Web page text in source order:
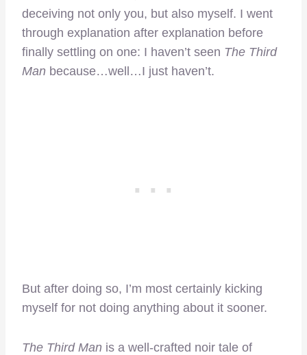
deceiving not only you, but also myself. I went
through explanation after explanation before
finally settling on one: I haven’t seen The Third
Man because…well…I just haven’t.
But after doing so, I’m most certainly kicking
myself for not doing anything about it sooner.
The Third Man is a well-crafted noir tale of